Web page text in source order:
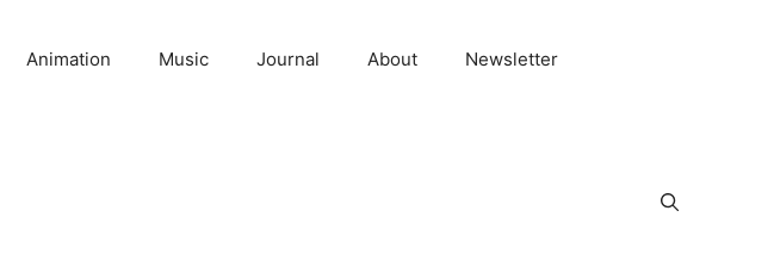
Animation Music Journal About Newsletter